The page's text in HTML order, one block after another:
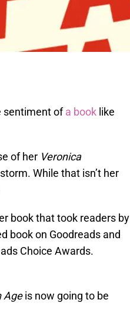
sentiment ofa book like
of her Veronica
While that isn’t her
book that took readers by
book on Goodreads and
Choice Awards.
Ageis now going to be